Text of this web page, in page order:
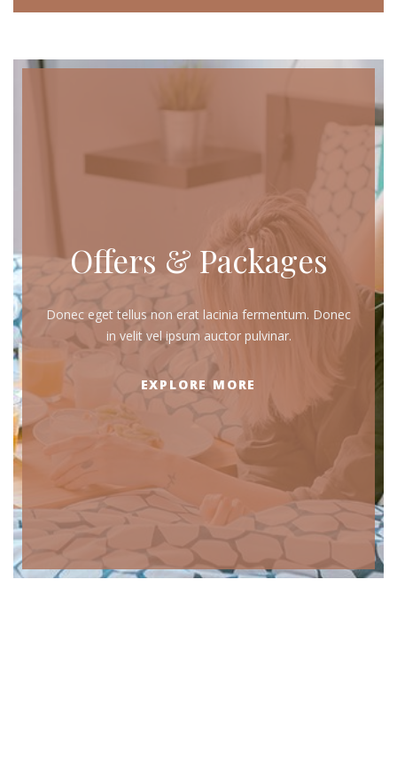
Offers & Packages
Donec eget tellus non erat lacinia fermentum. Donec
in velit vel ipsum auctor pulvinar.
EXPLORE MORE